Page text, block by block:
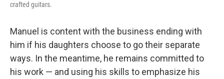
crafted guitars.
Manuel is content with the business ending with
him if his daughters choose to go their separate
ways. In the meantime, he remains committed to
his work — and using his skills to emphasize his